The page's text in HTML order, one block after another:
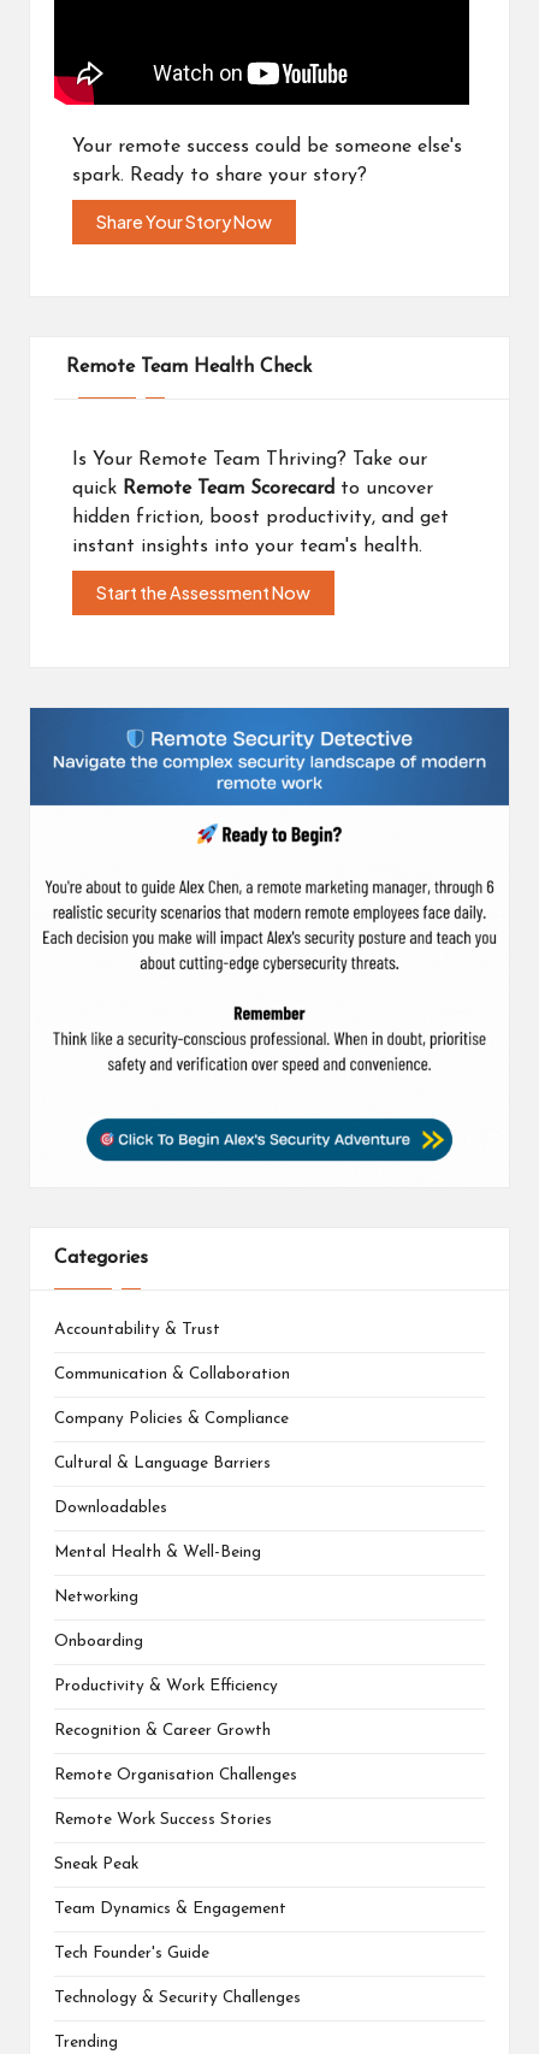
Your remote success could be someone else's
spark. Ready to share your story?
Share Your Story Now
Remote Team Health Check
Is Your Remote Team Thriving? Take our
quick Remote Team Scorecard to uncover
hidden friction, boost productivity, and get
instant insights into your team's health.
Start the Assessment Now
Categories
Accountability & Trust
Communication & Collaboration
Company Policies & Compliance
Cultural & Language Barriers
Downloadables
Mental Health & Well-Being
Networking
Onboarding
Productivity & Work Efficiency
Recognition & Career Growth
Remote Organisation Challenges
Remote Work Success Stories
Sneak Peak
Team Dynamics & Engagement
Tech Founder's Guide
Technology & Security Challenges
Trending